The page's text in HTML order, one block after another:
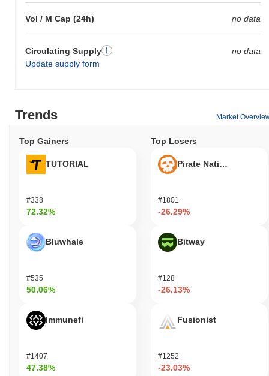
Vol / M Cap (24h) no data
Circulating Supply
Update supply form
no data
Trends Market
Top Gainers
TUTORIAL
#338
72.32%
Bluwhale
#535
50.06%
Immunefi
#1407
47.38%
Top Losers
Pirate Nation Token
#1801
-26.29%
Bitway
#128
-26.13%
Fusionist
#1252
-23.03%